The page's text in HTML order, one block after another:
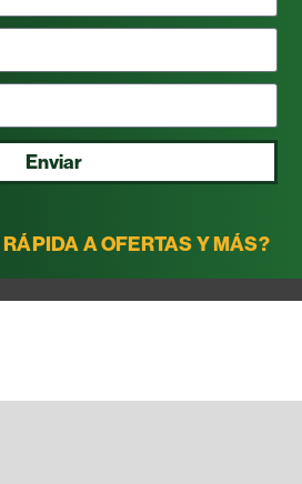
A OFERTAS Y MÁS?
Enviar